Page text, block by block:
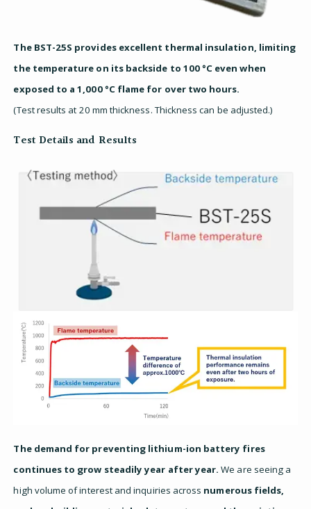
The BST-25S provides excellent thermal insulation, limiting
the temperature on its backside to 100 °C even when
exposed to a 1,000 °C flame for over two hours.
(Test results at 20 mm thickness. Thickness can be adjusted.)
Test Details and Results
The demand for preventing lithium-ion battery fires
continues to grow steadily year after year. We are seeing a
high volume of interest and inquiries across numerous fields,